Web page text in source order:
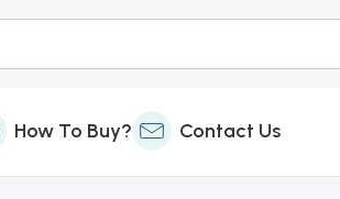
How To Buy? Contact Us